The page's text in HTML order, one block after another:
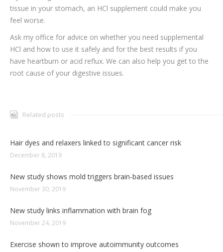
tissue in your stomach, an HCl supplement could make you
feel worse.
Ask my office for advice on whether you need supplemental
HCl and how to use it safely and for the best results if you
have heartburn or acid reflux. We can also help you get to the
root cause of your digestive issues.
Related posts
Hair dyes and relaxers linked to significant cancer risk
December 8, 2019
New study shows mold triggers brain-based issues
November 30, 2019
New study links inflammation with brain fog
November 24, 2019
Exercise shown to improve autoimmunity outcomes